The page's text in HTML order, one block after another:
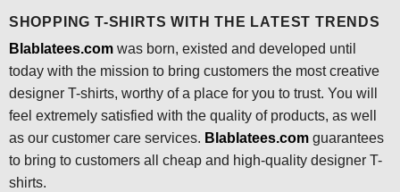
SHOPPING T-SHIRTS WITH THE LATEST TRENDS
Blablatees.comwas born, existed and developed until
today with the mission to bring customers the most creative
designer T-shirts, worthy of a place for you to trust. You will
feel extremely satisfied with the quality of products, as well
as our customer care services. Blablatees.comguarantees
to bring to customers all cheap and high-quality designer T-
shirts.